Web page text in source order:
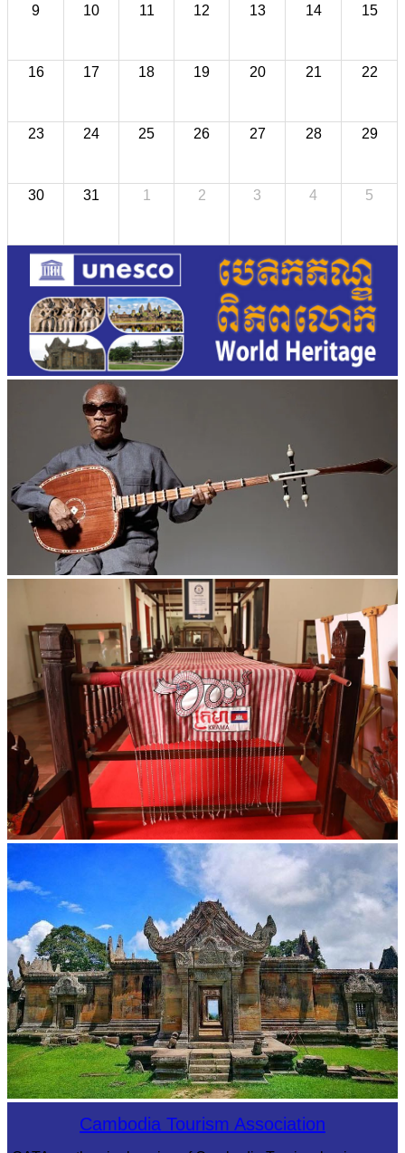
9 10 11 12 13 14 15
16 17 18 19 20 21 22
23 24 25 26 27 28 29
30 31 1 2 3 4 5
Preah Vihear TempleCambodia Tourism Association